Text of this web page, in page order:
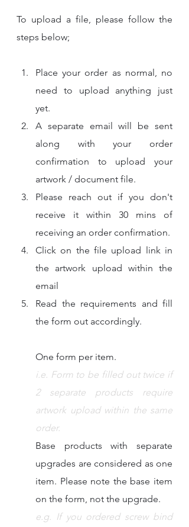
To upload a file, please follow the
steps below;
Place your order as normal, no
need to upload anything just
yet.
A separate email will be sent
along with your order
confirmation to upload your
artwork / document file.
Please reach out if you don't
receive it within 30 mins of
receiving an order confirmation.
Click on the file upload link in
the artwork upload within the
email
Read the requirements and fill
the form out accordingly.
One form per item.
i.e. Form to be filled out twice if
2 separate products require
artwork upload within the same
order.​
Base products with separate
upgrades are considered as one
item. Please note the base item
on the form, not the upgrade.
e.g. If you ordered screw bind